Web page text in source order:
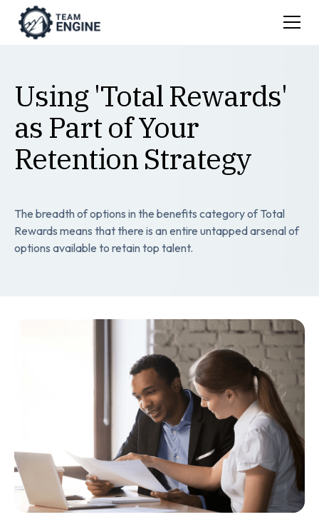
Using 'Total Rewards'
as Part of Your
Retention Strategy
The breadth of options in the benefits category of Total
Rewards means that there is an entire untapped arsenal of
options available to retain top talent.